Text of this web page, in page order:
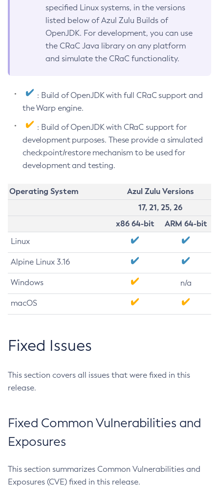
specified Linux systems, in the versions
listed below of Azul Zulu Builds of
OpenJDK. For development, you can use
the CRaC Java library on any platform
and simulate the CRaC functionality.
: Build of OpenJDK with full CRaC support and
the Warp engine.
: Build of OpenJDK with CRaC support for
development purposes. These provide a simulated
checkpoint/restore mechanism to be used for
development and testing.
Operating System
Azul Zulu Versions
17, 21, 25, 26
x86 64-bit
ARM 64-bit
Linux
Alpine Linux 3.16
Windows n/a
macOS
Fixed Issues
This section covers all issues that were fixed in this
release.
Fixed Common Vulnerabilities and
Exposures
This section summarizes Common Vulnerabilities and
Exposures (CVE) fixed in this release.